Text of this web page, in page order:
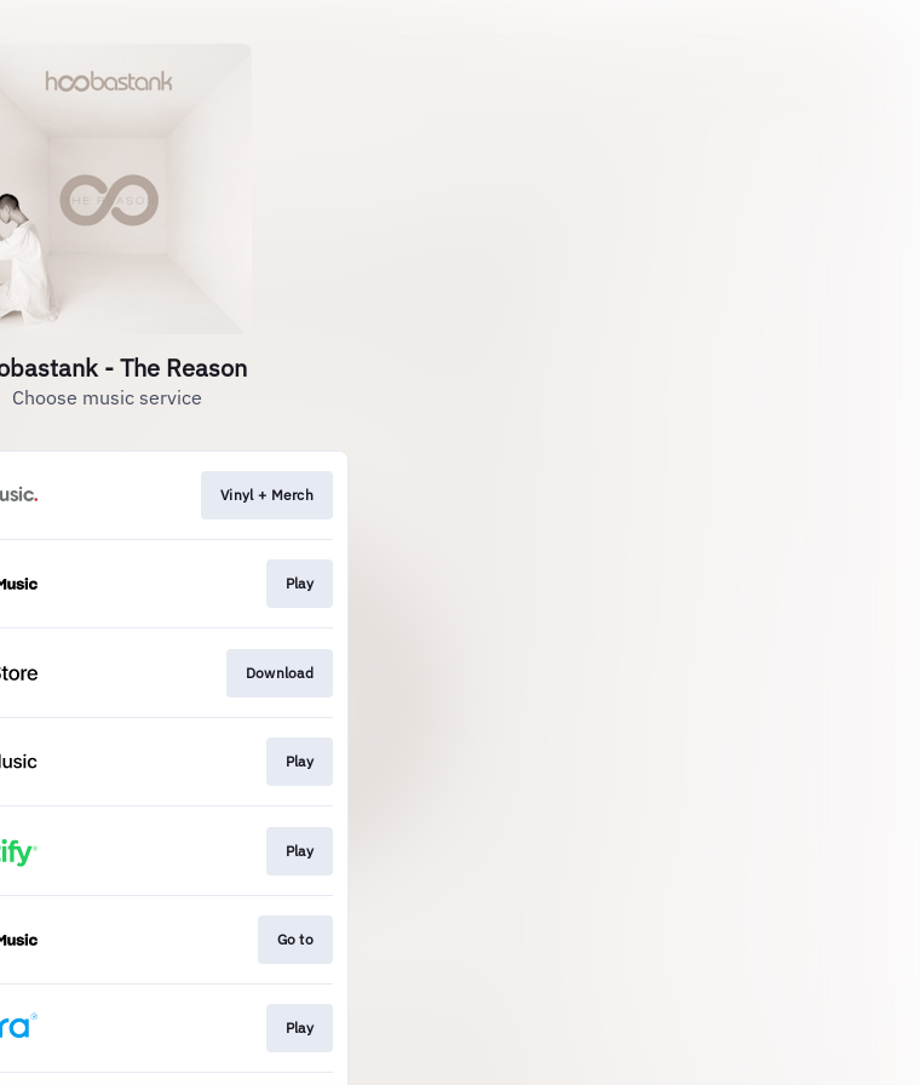
- The Reason
Choose music service
Vinyl + Merch
Play
Download
Play
Play
Go to
Play